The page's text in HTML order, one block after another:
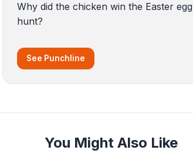
Why did the chicken win the Easter egg
hunt?
See Punchline
You Might Also Like